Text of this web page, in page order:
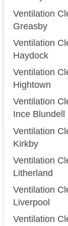
Ventilation
Greasby
Ventilation
Haydock
Ventilation
Hightown
Ventilation
Ince Blundell
Ventilation
Kirkby
Ventilation
Litherland
Ventilation
Liverpool
Ventilation